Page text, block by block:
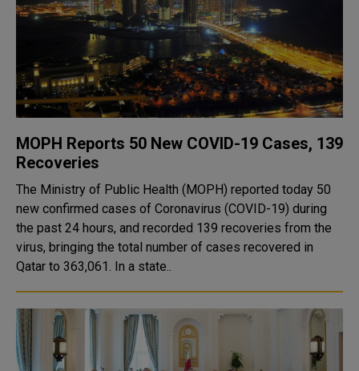
MOPH Reports 50 New COVID-19 Cases, 139
Recoveries
The Ministry of Public Health (MOPH) reported today 50
new confirmed cases of Coronavirus (COVID-19) during
the past 24 hours, and recorded 139 recoveries from the
virus, bringing the total number of cases recovered in
Qatar to 363,061. In a state..